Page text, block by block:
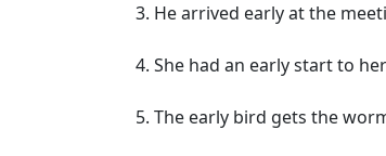
He arrived early at the
She had an early start to
The early bird gets the